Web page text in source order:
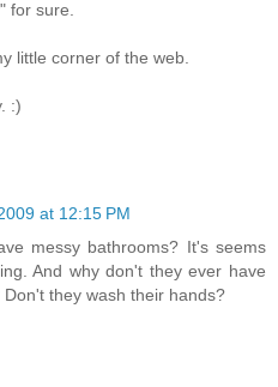
for sure.
little corner of the web.
:)
at 12:15 PM
messy bathrooms? It's seems
And why don't they ever have
they wash their hands?